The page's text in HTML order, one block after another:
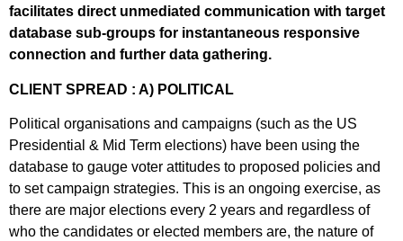
facilitates direct unmediated communication with target
database sub-groups for instantaneous responsive
connection and further data gathering.
CLIENT SPREAD : A) POLITICAL
Political organisations and campaigns (such as the US
Presidential & Mid Term elections) have been using the
database to gauge voter attitudes to proposed policies and
to set campaign strategies. This is an ongoing exercise, as
there are major elections every 2 years and regardless of
who the candidates or elected members are, the nature of